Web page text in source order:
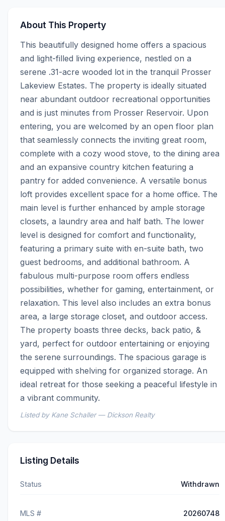
About This Property
This beautifully designed home offers a spacious
and light-filled living experience, nestled on a
serene .31-acre wooded lot in the tranquil Prosser
Lakeview Estates. The property is ideally situated
near abundant outdoor recreational opportunities
and is just minutes from Prosser Reservoir. Upon
entering, you are welcomed by an open floor plan
that seamlessly connects the inviting great room,
complete with a cozy wood stove, to the dining area
and an expansive country kitchen featuring a
pantry for added convenience. A versatile bonus
loft provides excellent space for a home office. The
main level is further enhanced by ample storage
closets, a laundry area and half bath. The lower
level is designed for comfort and functionality,
featuring a primary suite with en-suite bath, two
guest bedrooms, and additional bathroom. A
fabulous multi-purpose room offers endless
possibilities, whether for gaming, entertainment, or
relaxation. This level also includes an extra bonus
area, a large storage closet, and outdoor access.
The property boasts three decks, back patio, &
yard, perfect for outdoor entertaining or enjoying
the serene surroundings. The spacious garage is
equipped with shelving for organized storage. An
ideal retreat for those seeking a peaceful lifestyle in
a vibrant community.
Listed by Kane Schaller — Dickson Realty
Listing Details
Status Withdrawn
MLS # 20260748